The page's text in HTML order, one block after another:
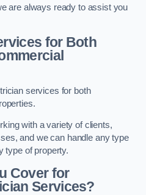
are always ready to assist you
for Both
services for both
with a variety of clients,
and we can handle any type
type of property.
Cover for
Services?